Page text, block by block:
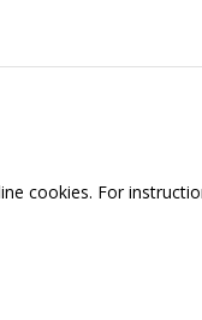
cookies. For